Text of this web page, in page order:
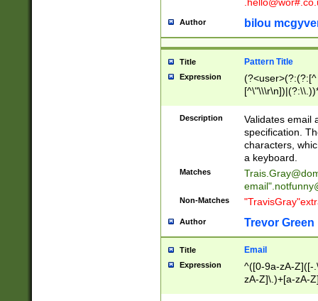
Author bilou
Title Pattern Title
Expression
(?:[^
(?:\\.))*\])))*)
Description
Validates email
specification.
characters,
a keyboard.
Matches
email"
Non-Matches
Author Trevor Green
Title Email
Expression
^([0-9a-zA-Z]([-
zA-Z]\.)+[a-zA-